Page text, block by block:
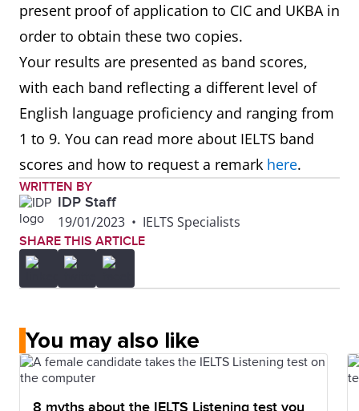
present proof of application to CIC and UKBA in
order to obtain these two copies.
Your results are presented as band scores,
with each band reflecting a different level of
English language proficiency and ranging from
1 to 9. You can read more about IELTS band
scores and how to request a remark here.
WRITTEN BY
IDP Staff
19/01/2023 • IELTS Specialists
SHARE THIS ARTICLE
You may also like
8 myths about the IELTS Listening test you